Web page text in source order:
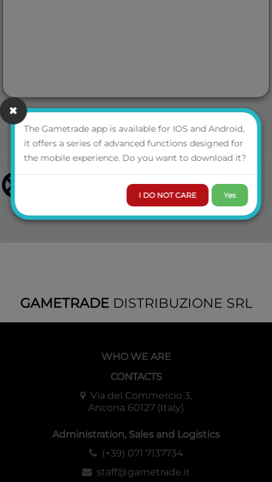
GAMETRADEDISTRIBUZIONE SRL
WHO WE ARE
CONTACTS
Via del Commercio 3,
Ancona 60127 (Italy)
Administration, Sales and Logistics
(+39) 071 7137734
staff@gametrade.it
The Gametrade app is available for IOS and Android,
it offers a series of advanced functions designed for
the mobile experience. Do you want to download it?
I DO NOT CARE Yes